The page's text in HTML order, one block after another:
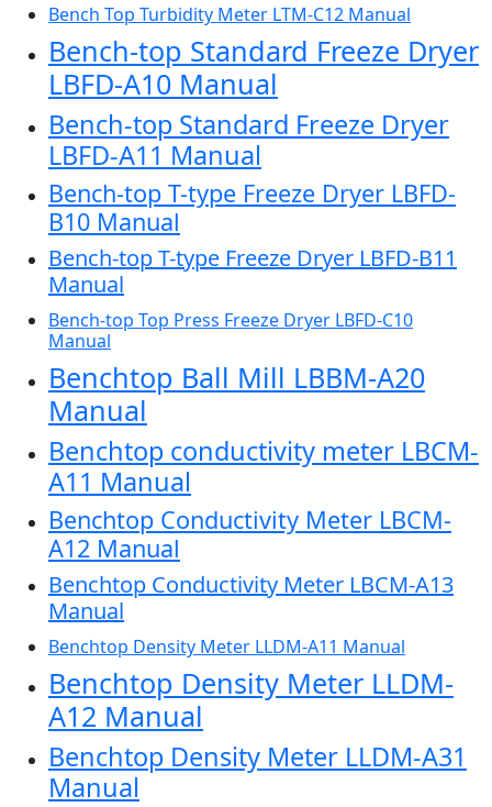
Bench Top Turbidity Meter LTM-C12 Manual
Bench-top Standard Freeze Dryer
LBFD-A10 Manual
Bench-top Standard Freeze Dryer
LBFD-A11 Manual
Bench-top T-type Freeze Dryer LBFD-
B10 Manual
Bench-top T-type Freeze Dryer LBFD-B11
Manual
Bench-top Top Press Freeze Dryer LBFD-C10
Manual
Benchtop Ball Mill LBBM-A20
Manual
Benchtop conductivity meter LBCM-
A11 Manual
Benchtop Conductivity Meter LBCM-
A12 Manual
Benchtop Conductivity Meter LBCM-A13
Manual
Benchtop Density Meter LLDM-A11 Manual
Benchtop Density Meter LLDM-
A12 Manual
Benchtop Density Meter LLDM-A31
Manual